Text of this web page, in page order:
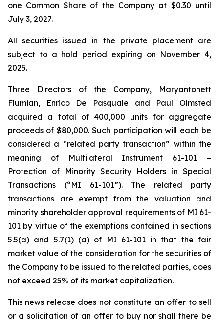
one Common Share of the Company at $0.30 until
July 3, 2027.
All securities issued in the private placement are
subject to a hold period expiring on November 4,
2025.
Three Directors of the Company, Maryantonett
Flumian, Enrico De Pasquale and Paul Olmsted
acquired a total of 400,000 units for aggregate
proceeds of $80,000. Such participation will each be
considered a “related party transaction” within the
meaning of Multilateral Instrument 61-101 –
Protection of Minority Security Holders in Special
Transactions (“MI 61-101”). The related party
transactions are exempt from the valuation and
minority shareholder approval requirements of MI 61-
101 by virtue of the exemptions contained in sections
5.5(a) and 5.7(1) (a) of MI 61-101 in that the fair
market value of the consideration for the securities of
the Company to be issued to the related parties, does
not exceed 25% of its market capitalization.
This news release does not constitute an offer to sell
or a solicitation of an offer to buy nor shall there be